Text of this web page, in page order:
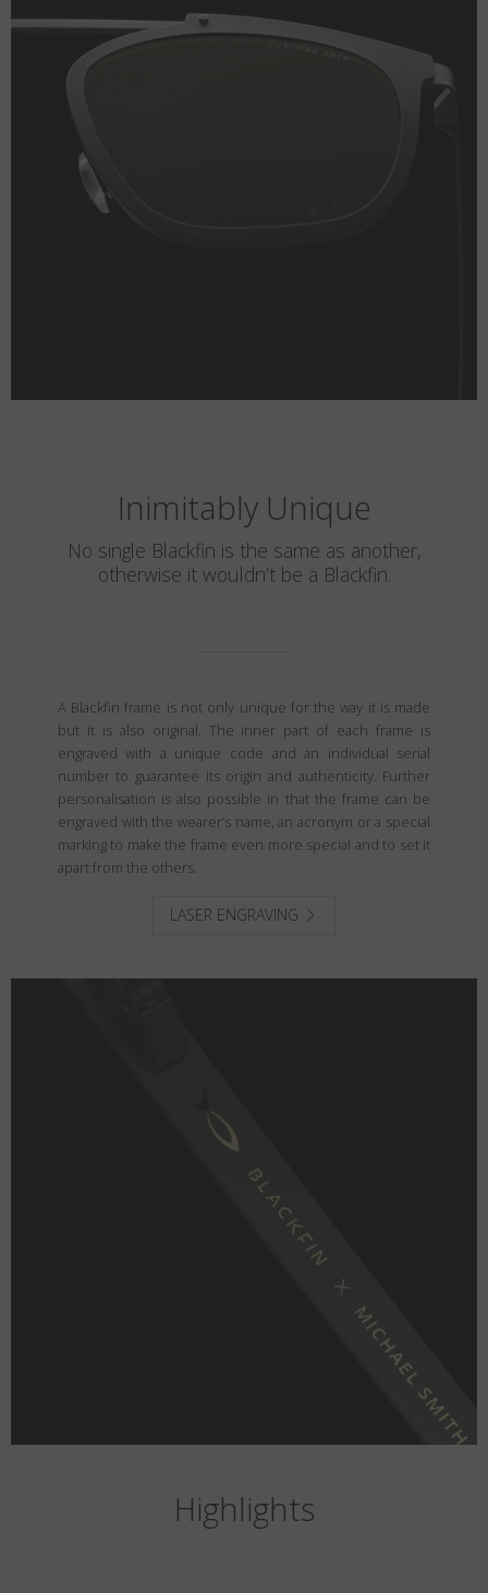
Inimitably Unique
No single Blackfin is the same as another,
otherwise it wouldn’t be a Blackfin.
A Blackfin frame is not only unique for the way it is made
but it is also original. The inner part of each frame is
engraved with a unique code and an individual serial
number to guarantee its origin and authenticity. Further
personalisation is also possible in that the frame can be
engraved with the wearer’s name, an acronym or a special
marking to make the frame even more special and to set it
apart from the others.
LASER ENGRAVING
Highlights